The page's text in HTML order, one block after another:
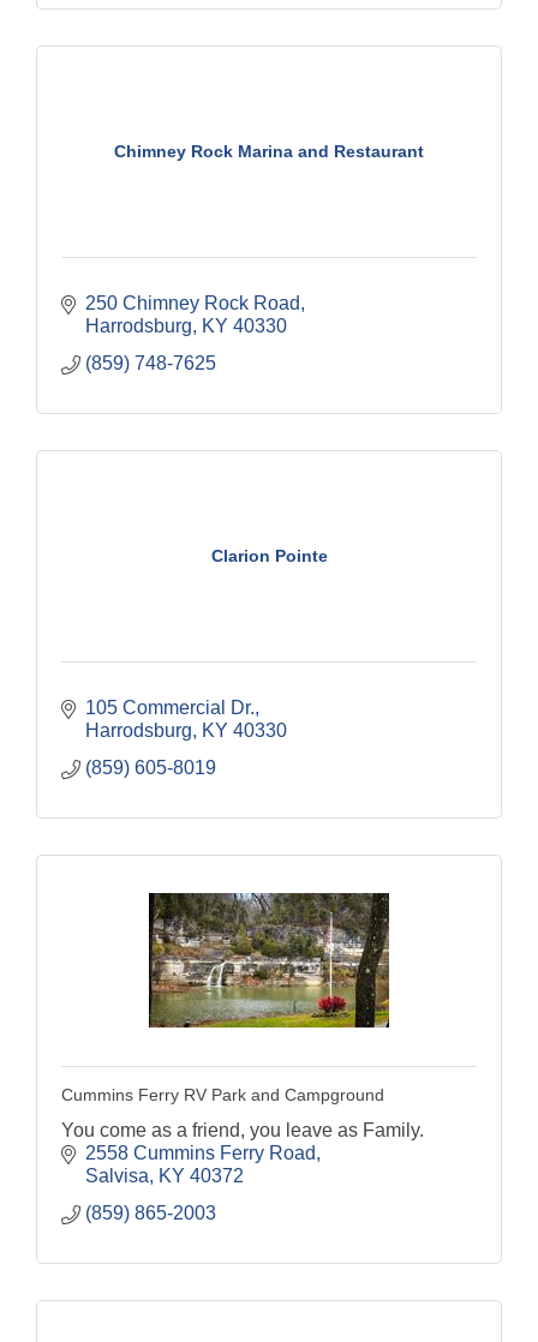
Chimney Rock Marina and Restaurant
250 Chimney Rock Road
Harrodsburg
KY 40330
(859) 748-7625
Clarion Pointe
105 Commercial Dr.
Harrodsburg
KY 40330
(859) 605-8019
Cummins Ferry RV Park and Campground
You come as a friend, you leave as Family.
2558 Cummins Ferry Road
Salvisa
KY 40372
(859) 865-2003